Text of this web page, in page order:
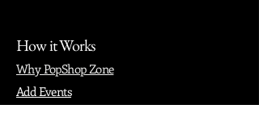
How it Works
Why PopShop Zone
Add Events